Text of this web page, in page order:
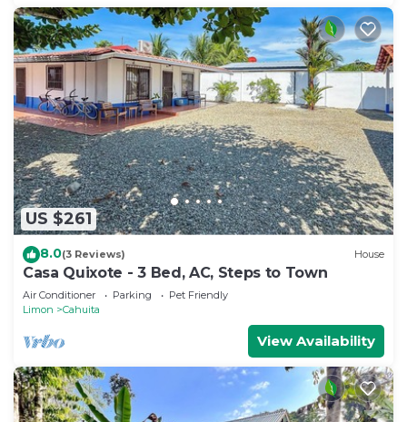
US $261
8.0(3 Reviews) House
Casa Quixote - 3 Bed, AC, Steps to Town
Air Conditioner Parking
Pet Friendly
Limon
Cahuita
View Availability